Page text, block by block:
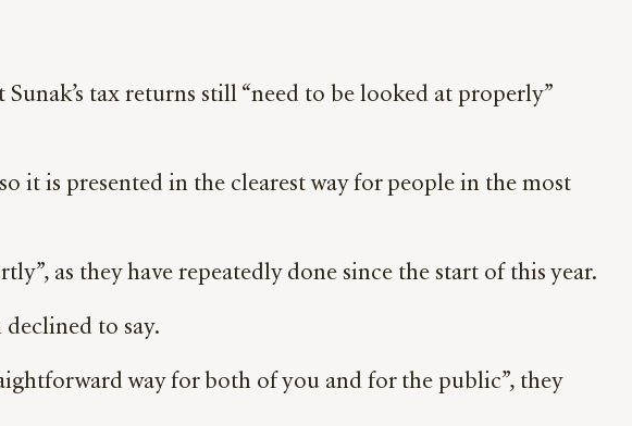
tax returns still “need to be looked at properly”
it is presented in the clearest way for people in the most
as they have repeatedly done since the start of this year.
declined to say.
way for both of you and for the public”, they